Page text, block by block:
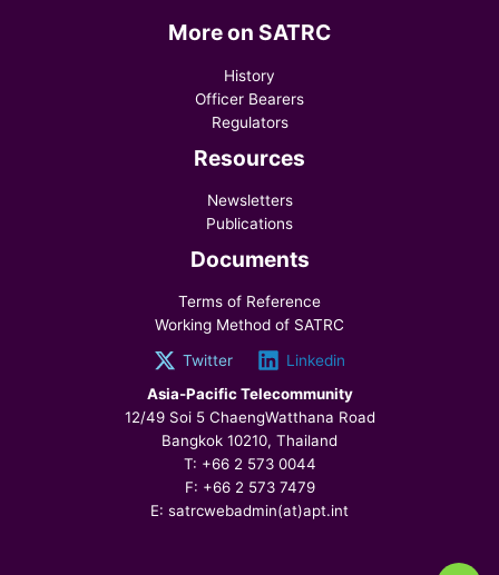
More on SATRC
History
Officer Bearers
Regulators
Resources
Newsletters
Publications
Documents
Terms of Reference
Working Method of SATRC
Twitter
Linkedin
Asia-Pacific Telecommunity
12/49 Soi 5 ChaengWatthana Road
Bangkok 10210, Thailand
T: +66 2 573 0044
F: +66 2 573 7479
E: satrcwebadmin(at)apt.int